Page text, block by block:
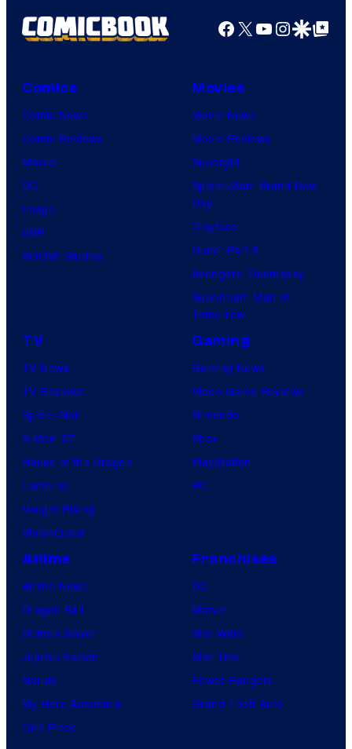
Facebook
X YouTube
GoogleGoogle Top
Comics
Comic News
Comic Reviews
Marvel
DC
Image
IDW
BOOM! Studios
Movies
Movie News
Movie Reviews
Supergirl
Spider-Man: Brand New
Day
Clayface
Dune: Part 3
Avengers: Doomsday
Superman: Man of
Tomorrow
TV
TV News
TV Reviews
Spider-Noir
X-Men ’97
House of the Dragon
Lanterns
Vought Rising
VisionQuest
Gaming
Gaming News
Video Game Reviews
Nintendo
Xbox
PlayStation
PC
Anime
Anime News
Dragon Ball
Demon Slayer
Jujutsu Kaisen
Naruto
My Hero Academia
One Piece
Franchises
DC
Marvel
Star Wars
Star Trek
Power Rangers
Grand Theft Auto